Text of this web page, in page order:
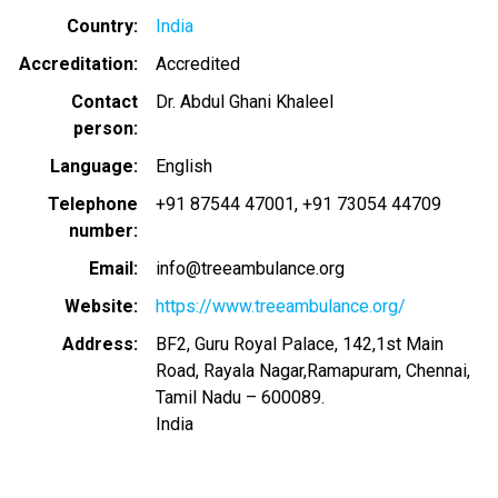
Country
India
Accreditation
Accredited
Contact
person
Dr. Abdul Ghani Khaleel
Language
English
Telephone
number
+91 87544 47001 +91 73054 44709
Email
info@treeambulance.org
Website
https://www.treeambulance.org/
Address
BF2, Guru Royal Palace, 142,1st Main
Road, Rayala Nagar,Ramapuram, Chennai,
Tamil Nadu – 600089.
India